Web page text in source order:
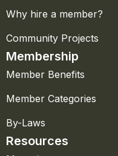
Why hire a member?
Community Projects
Membership
Member Benefits
Member Categories
By-Laws
Resources